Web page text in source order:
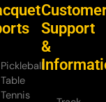
Pickleball
Table
Tennis
Support
&